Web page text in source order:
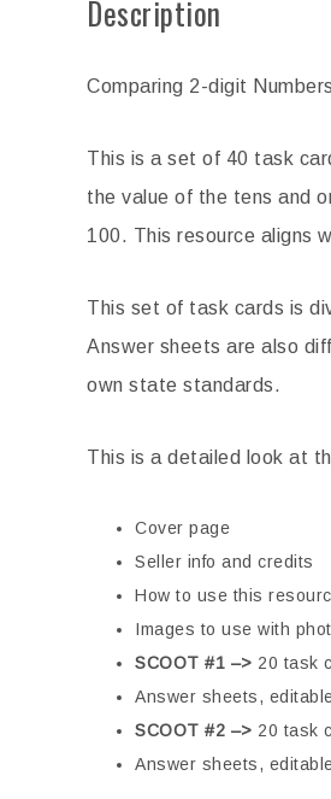
Description
Comparing 2-digit
This is a set of 40 task
the value of the tens and
100. This resource aligns
This set of task cards is
Answer sheets are also
own state standards.
This is a detailed look at
Cover page
Seller info and credits
How to use this
Images to use with
SCOOT #1 –> 20 task
Answer sheets,
SCOOT #2 –> 20 task
Answer sheets,
4.00
ADD TO CART